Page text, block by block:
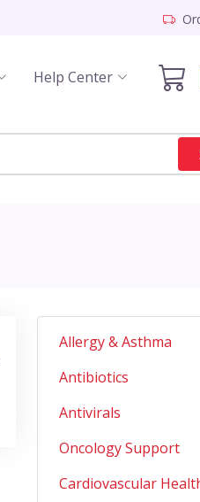
Help Center
Allergy & Asthma
Antibiotics
Antivirals
Oncology Support
Cardiovascular